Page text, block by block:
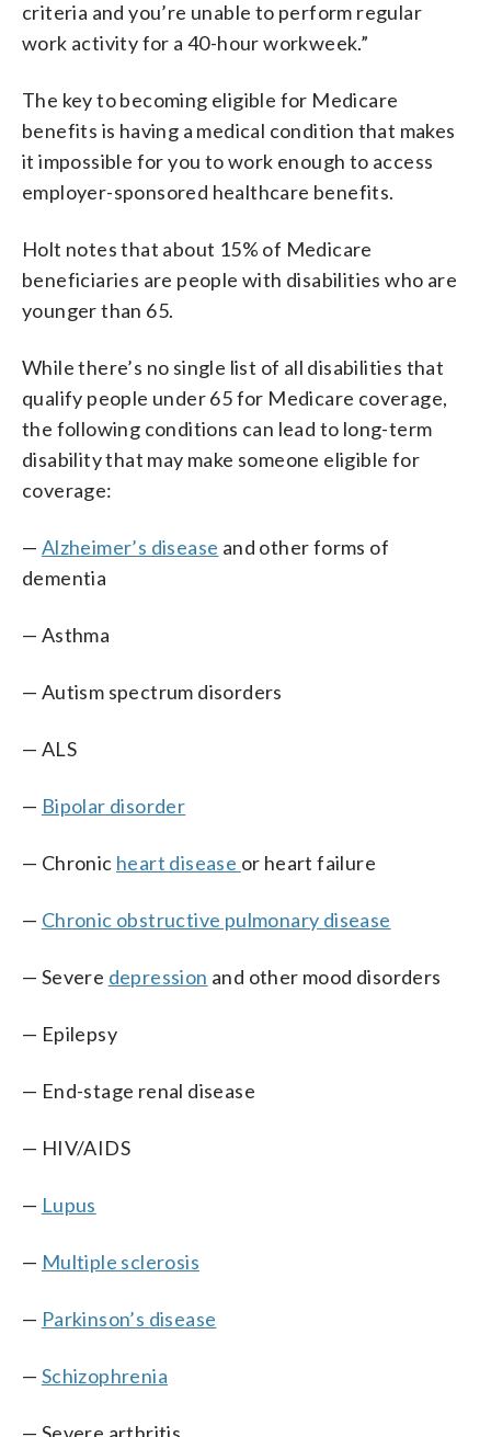
criteria and you’re unable to perform regular
work activity for a 40-hour workweek.”
The key to becoming eligible for Medicare
benefits is having a medical condition that makes
it impossible for you to work enough to access
employer-sponsored healthcare benefits.
Holt notes that about 15% of Medicare
beneficiaries are people with disabilities who are
younger than 65.
While there’s no single list of all disabilities that
qualify people under 65 for Medicare coverage,
the following conditions can lead to long-term
disability that may make someone eligible for
coverage:
— Alzheimer’s disease and other forms of
dementia
— Asthma
— Autism spectrum disorders
— ALS
— Bipolar disorder
— Chronic heart disease or heart failure
— Chronic obstructive pulmonary disease
— Severe depression and other mood disorders
— Epilepsy
— End-stage renal disease
— HIV/AIDS
— Lupus
— Multiple sclerosis
— Parkinson’s disease
— Schizophrenia
— Severe arthritis